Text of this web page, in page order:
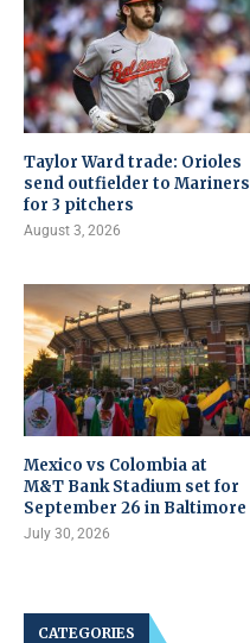
Taylor Ward trade: Orioles
send outfielder to Mariners
for 3 pitchers
August 3, 2026
Mexico vs Colombia at
M&T Bank Stadium set for
September 26 in Baltimore
July 30, 2026
CATEGORIES